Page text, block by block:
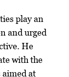
play an
and urged
He
with the
at